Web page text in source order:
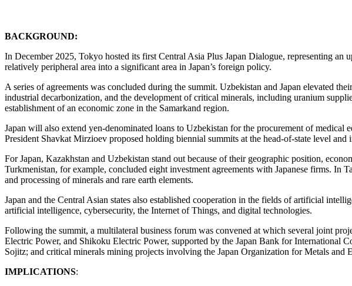
BACKGROUND:
In December 2025, Tokyo hosted its first Central Asia Plus Japan Dialogue, representing
relatively peripheral area into a significant area in Japan’s foreign policy.
A series of agreements was concluded during the summit. Uzbekistan and Japan elevated
industrial decarbonization, and the development of critical minerals, including uranium
establishment of an economic zone in the Samarkand region.
Japan will also extend yen-denominated loans to Uzbekistan for the procurement of medical
President Shavkat Mirzioev proposed holding biennial summits at the head-of-state level
For Japan, Kazakhstan and Uzbekistan stand out because of their geographic position,
Turkmenistan, for example, concluded eight investment agreements with Japanese firms. In
and processing of minerals and rare earth elements.
Japan and the Central Asian states also established cooperation in the fields of artificial
artificial intelligence, cybersecurity, the Internet of Things, and digital technologies.
Following the summit, a multilateral business forum was convened at which several joint
Electric Power, and Shikoku Electric Power, supported by the Japan Bank for International
Sojitz; and critical minerals mining projects involving the Japan Organization for Metals and
IMPLICATIONS: